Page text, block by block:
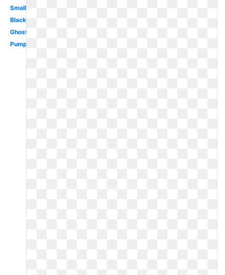
Small
Black
Ghost
Pumpkin